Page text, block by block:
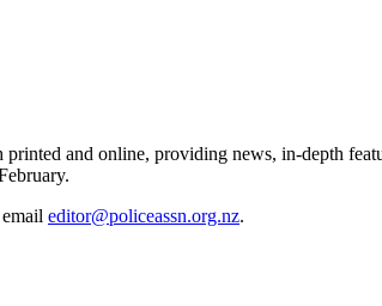
and online, providing news, in-depth
editor@policeassn.org.nz.